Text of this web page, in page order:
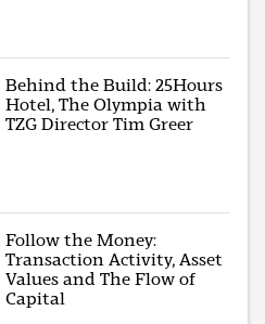
Behind the Build: 25Hours
Hotel, The Olympia with
TZG Director Tim Greer
Follow the Money:
Transaction Activity, Asset
Values and The Flow of
Capital